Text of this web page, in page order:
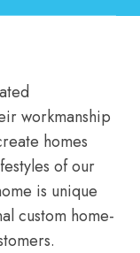
workmanship
homes
of our
is unique
custom home-